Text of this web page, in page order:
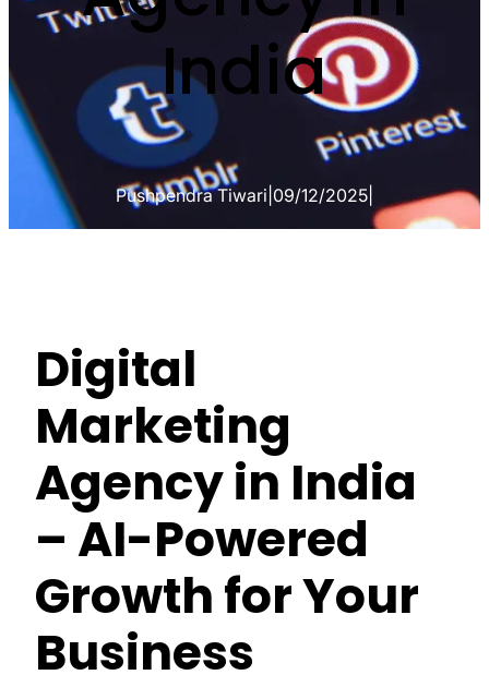
India
Pushpendra Tiwari 09/12/2025
Digital
Marketing
Agency in India
– AI-Powered
Growth for Your
Business